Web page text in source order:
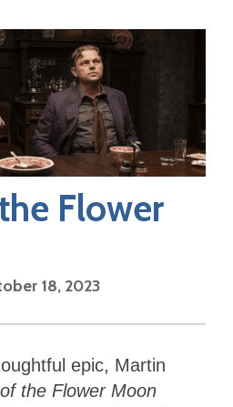
Flower
18, 2023
epic, Martin
the Flower Moon